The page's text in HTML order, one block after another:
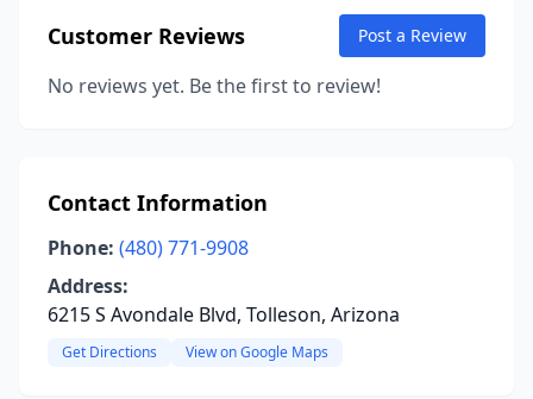
Customer Reviews Post a Review
No reviews yet. Be the first to review!
Contact Information
Phone: (480) 771-9908
Address:
6215 S Avondale Blvd, Tolleson, Arizona
Get Directions View on Google Maps